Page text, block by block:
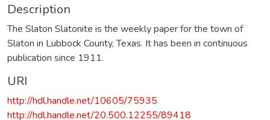
Description
The Slaton Slatonite is the weekly paper for the town of
Slaton in Lubbock County, Texas. It has been in continuous
publication since 1911.
URI
http://hdl.handle.net/10605/75935
http://hdl.handle.net/20.500.12255/89418